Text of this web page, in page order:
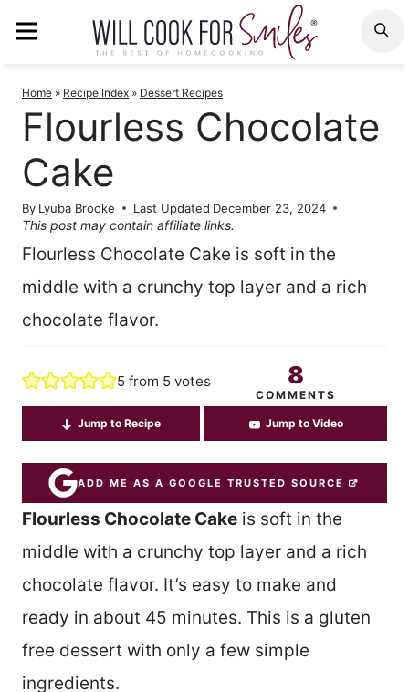
Home » Recipe Index » Dessert Recipes
Flourless Chocolate
Cake
By Lyuba Brooke Last Updated December 23, 2024
This post may contain affiliate links.
Flourless Chocolate Cake is soft in the
middle with a crunchy top layer and a rich
chocolate flavor.
5 from 5 votes 8
COMMENTS
Jump to Recipe Jump to Video
ADD ME AS A GOOGLE TRUSTED SOURCE
Flourless Chocolate Cake is soft in the
middle with a crunchy top layer and a rich
chocolate flavor. It’s easy to make and
ready in about 45 minutes. This is a gluten
free dessert with only a few simple
ingredients.